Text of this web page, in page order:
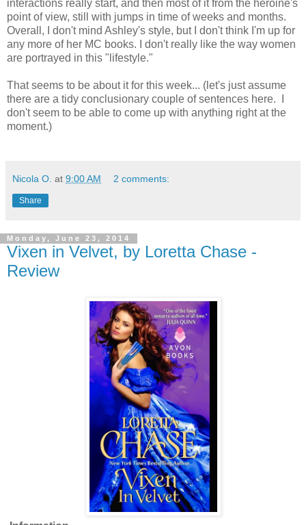
interactions really start, and then most of it from the heroine's
point of view, still with jumps in time of weeks and months.
Overall, I don't mind Ashley's style, but I don't think I'm up for
any more of her MC books. I don't really like the way women
are portrayed in this "lifestyle."
That seems to be about it for this week... (let's just assume
there are a tidy conclusionary couple of sentences here. I
don't seem to be able to come up with anything right at the
moment.)
Nicola O. at 9:00 AM 2 comments:
Share
Monday, June 23, 2014
Vixen in Velvet, by Loretta Chase -
Review